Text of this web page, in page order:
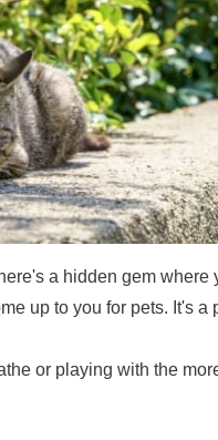
a hidden gem where
up to you for pets. It's a
or playing with the